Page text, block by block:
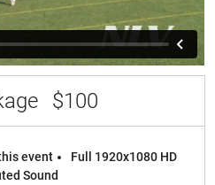
$100
event
Full 1920x1080 HD
Sound